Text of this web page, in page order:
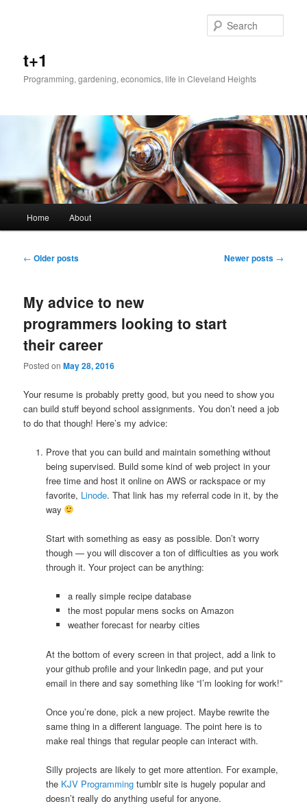
t+1
Programming, gardening, economics, life in Cleveland Heights
Skip to primary content
Skip to secondary content
Home About
Post navigation
← Older posts Newer posts →
My advice to new
programmers looking to start
their career
Posted onMay 28, 2016
Your resume is probably pretty good, but you need to show you
can build stuff beyond school assignments. You don’t need a job
to do that though! Here’s my advice:
Prove that you can build and maintain something without
being supervised. Build some kind of web project in your
free time and host it online on AWS or rackspace or my
favorite, Linode. That link has my referral code in it, by the
way
Start with something as easy as possible. Don’t worry
though — you will discover a ton of difficulties as you work
through it. Your project can be anything:
a really simple recipe database
the most popular mens socks on Amazon
weather forecast for nearby cities
At the bottom of every screen in that project, add a link to
your github profile and your linkedin page, and put your
email in there and say something like “I’m looking for work!”
Once you’re done, pick a new project. Maybe rewrite the
same thing in a different language. The point here is to
make real things that regular people can interact with.
Silly projects are likely to get more attention. For example,
the KJV Programmingtumblr site is hugely popular and
doesn’t really do anything useful for anyone.